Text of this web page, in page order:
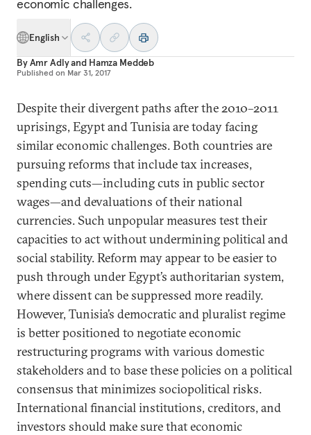
economic challenges.
English
ByAmr Adlyand Hamza Meddeb
Published on Mar 31, 2017
Despite their divergent paths after the 2010–2011
uprisings, Egypt and Tunisia are today facing
similar economic challenges. Both countries are
pursuing reforms that include tax increases,
spending cuts—including cuts in public sector
wages—and devaluations of their national
currencies. Such unpopular measures test their
capacities to act without undermining political and
social stability. Reform may appear to be easier to
push through under Egypt’s authoritarian system,
where dissent can be suppressed more readily.
However, Tunisia’s democratic and pluralist regime
is better positioned to negotiate economic
restructuring programs with various domestic
stakeholders and to base these policies on a political
consensus that minimizes sociopolitical risks.
International financial institutions, creditors, and
investors should make sure that economic